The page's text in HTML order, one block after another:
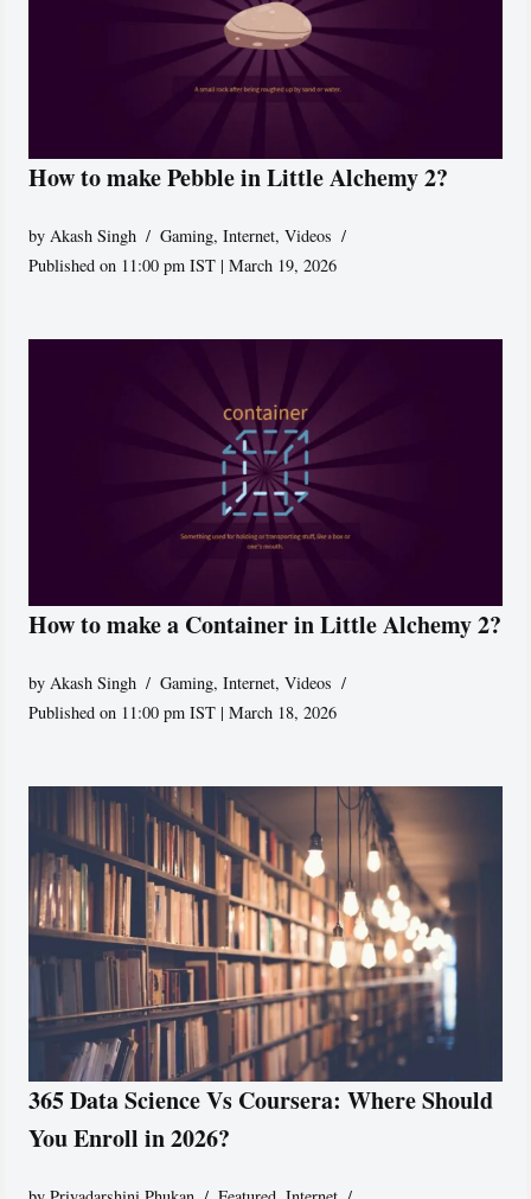
How to make Pebble in Little Alchemy 2?
byAkash Singh Gaming,Internet,Videos
Published on 11:00 pm IST | March 19, 2026
How to make a Container in Little Alchemy 2?
byAkash Singh Gaming,Internet,Videos
Published on 11:00 pm IST | March 18, 2026
365 Data Science Vs Coursera: Where Should
You Enroll in 2026?